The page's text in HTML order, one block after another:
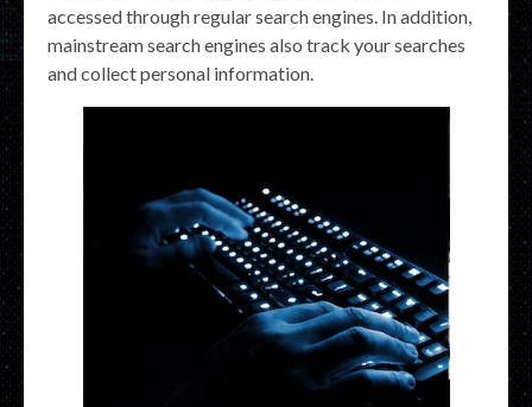
accessed through regular search engines. In addition,
mainstream search engines also track your searches
and collect personal information.